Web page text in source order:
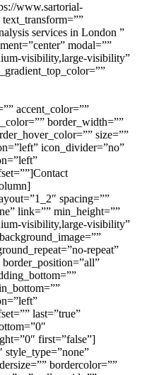
www.sartorial-
services in London ”
modal=””
visibility,large-visibility”
accent_color=””
border_width=””
size=””
icon_divider=”no”
spacing=””
link=”” min_height=””
visibility,large-visibility”
repeat”
last=”true”
first=”false”]
style_type=”none”
bordercolor=””